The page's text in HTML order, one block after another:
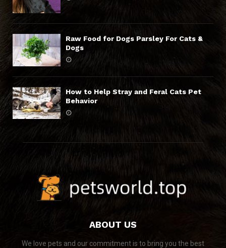
Raw Food for Dogs Parsley For Cats &
Dogs
How to Help Stray and Feral Cats Pet
Behavior
ABOUT US
We love pets and our commitment is to bring you the best